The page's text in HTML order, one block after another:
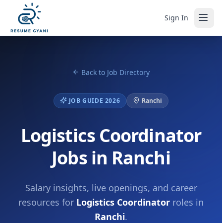
Sign In
Back to Job Directory
JOB GUIDE 2026 Ranchi
Logistics Coordinator
Jobs in Ranchi
Salary insights, live openings, and career
resources for Logistics Coordinator roles in
Ranchi.